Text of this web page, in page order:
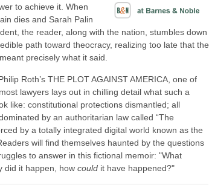
to achieve it. When
dies and Sarah Palin
the reader, along with the nation, stumbles down
path toward theocracy, realizing too late that the
precisely what it said.
Roth’s THE PLOT AGAINST AMERICA, one of
lawyers lays out in chilling detail what such a
like: constitutional protections dismantled; all
by an authoritarian law called “The
by a totally integrated digital world known as the
will find themselves haunted by the questions
to answer in this fictional memoir: "What
did it happen, how could it have happened?"